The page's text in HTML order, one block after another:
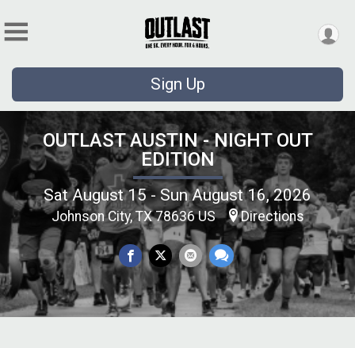
Sign Up
OUTLAST AUSTIN - NIGHT OUT
EDITION
Sat August 15 - Sun August 16, 2026
Johnson City, TX 78636 US Directions